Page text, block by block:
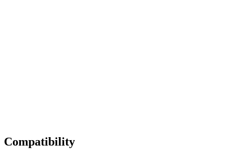
Compatibility